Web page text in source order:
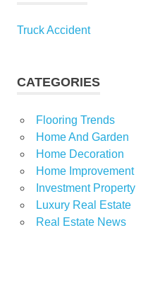
Truck Accident
CATEGORIES
Flooring Trends
Home And Garden
Home Decoration
Home Improvement
Investment Property
Luxury Real Estate
Real Estate News